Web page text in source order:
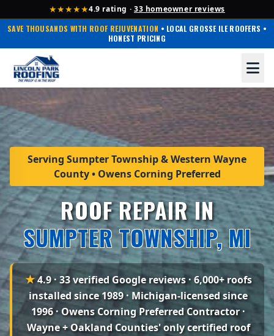
★★★★★4.9 rating · 33 homeowner reviews
SAVE THOUSANDS WITH ROOF REJUVENATION • LOCAL GROSSE ILE ROOFERS •
HONEST PRICING
Serving Sumpter Township & Western Wayne
County • Owens Corning Preferred
ROOF REPAIR IN
SUMPTER TOWNSHIP, MI
★ 4.9 · 33 verified Google reviews· 6,000+ roofs
installed since 1989 · Michigan-licensed since
1996 · Owens Corning Preferred Contractor ·
Wayne + Oakland Counties' only certified roof